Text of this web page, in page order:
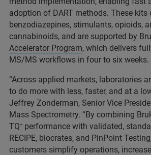
adoption of DART methods. These kits
benzodiazepines, stimulants, opioids,
cannabinoids, and are supported by
Accelerator Program, which delivers
MS/MS workflows in four to six weeks.
“Across applied markets, laboratories
to do more with less, faster, and at a
Jeffrey Zonderman, Senior Vice
Mass Spectrometry. “By combining
TQ⁺ performance with validated,
RECIPE, biocrates, and PinPoint
customers simplify operations,